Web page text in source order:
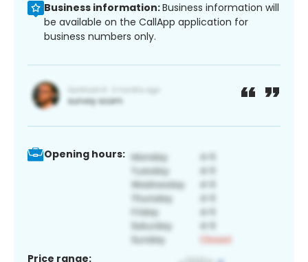
Business information:Business information will
be available on the CallApp application for
business numbers only.
Opening hours:
Price range: